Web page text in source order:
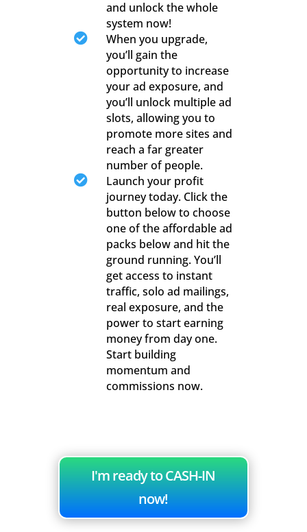
and unlock the whole
system now!

When you upgrade,
you’ll gain the
opportunity to increase
your ad exposure, and
you’ll unlock multiple ad
slots, allowing you to
promote more sites and
reach a far greater
number of people.

Launch your profit
journey today. Click the
button below to choose
one of the affordable ad
packs below and hit the
ground running. You’ll
get access to instant
traffic, solo ad mailings,
real exposure, and the
power to start earning
money from day one.
Start building
momentum and
commissions now.
I'm ready to CASH-IN
now!